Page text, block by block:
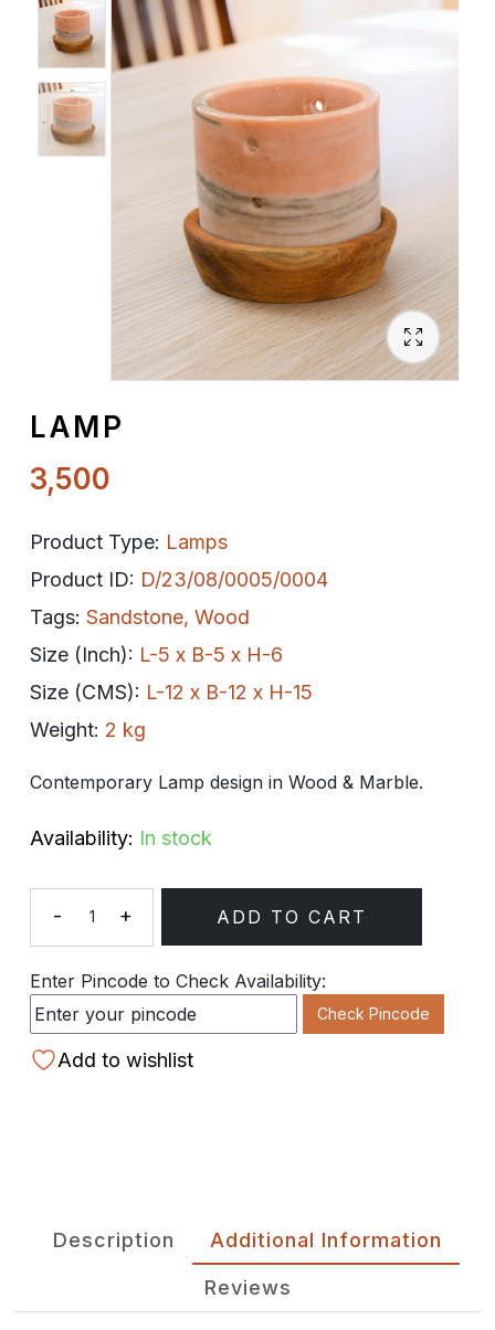
Spiritual
Contemporary
LAMP
3,500
Product Type: Lamps
Product ID: D/23/08/0005/0004
Tags: Sandstone, Wood
Size (Inch): L-5 x B-5 x H-6
Size (CMS): L-12 x B-12 x H-15
Weight: 2 kg
Contemporary Lamp design in Wood & Marble.
Availability: In stock
Quantity
- + ADD TO CART
Enter Pincode to Check Availability:
Check Pincode
Add to wishlist
Description Additional Information
Reviews